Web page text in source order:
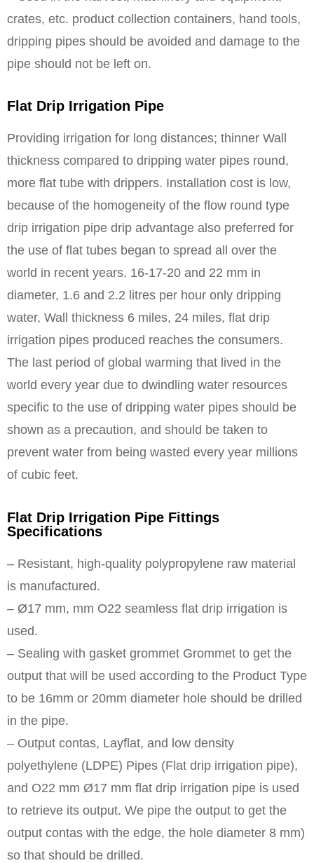
crates, etc. product collection containers, hand tools,
dripping pipes should be avoided and damage to the
pipe should not be left on.
Flat Drip Irrigation Pipe
Providing irrigation for long distances; thinner Wall
thickness compared to dripping water pipes round,
more flat tube with drippers. Installation cost is low,
because of the homogeneity of the flow round type
drip irrigation pipe drip advantage also preferred for
the use of flat tubes began to spread all over the
world in recent years. 16-17-20 and 22 mm in
diameter, 1.6 and 2.2 litres per hour only dripping
water, Wall thickness 6 miles, 24 miles, flat drip
irrigation pipes produced reaches the consumers.
The last period of global warming that lived in the
world every year due to dwindling water resources
specific to the use of dripping water pipes should be
shown as a precaution, and should be taken to
prevent water from being wasted every year millions
of cubic feet.
Flat Drip Irrigation Pipe Fittings
Specifications
– Resistant, high-quality polypropylene raw material
is manufactured.
– Ø17 mm, mm O22 seamless flat drip irrigation is
used.
– Sealing with gasket grommet Grommet to get the
output that will be used according to the Product Type
to be 16mm or 20mm diameter hole should be drilled
in the pipe.
– Output contas, Layflat, and low density
polyethylene (LDPE) Pipes (Flat drip irrigation pipe),
and O22 mm Ø17 mm flat drip irrigation pipe is used
to retrieve its output. We pipe the output to get the
output contas with the edge, the hole diameter 8 mm)
so that should be drilled.